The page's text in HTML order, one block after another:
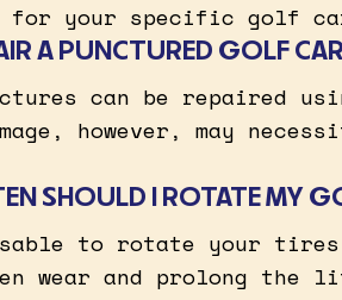
for your specific golf
A PUNCTURED GOLF
can be repaired
however, may
SHOULD I ROTATE MY
to rotate your
wear and prolong the